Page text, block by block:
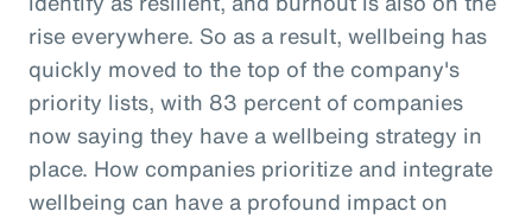
rise everywhere. So as a result, wellbeing has
quickly moved to the top of the company's
priority lists, with 83 percent of companies
now saying they have a wellbeing strategy in
place. How companies prioritize and integrate
wellbeing can have a profound impact on